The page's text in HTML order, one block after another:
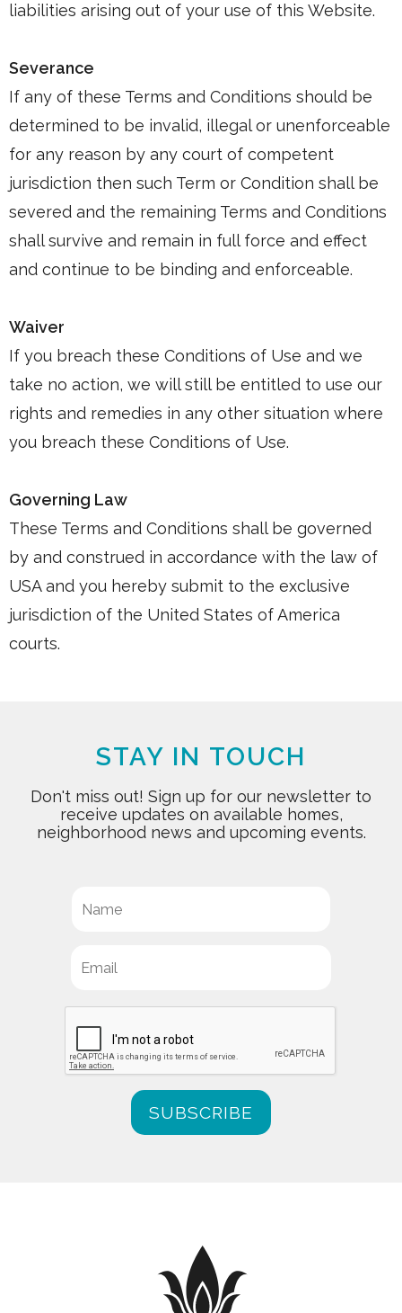
liabilities arising out of your use of this Website.
Severance
If any of these Terms and Conditions should be
determined to be invalid, illegal or unenforceable
for any reason by any court of competent
jurisdiction then such Term or Condition shall be
severed and the remaining Terms and Conditions
shall survive and remain in full force and effect
and continue to be binding and enforceable.
Waiver
If you breach these Conditions of Use and we
take no action, we will still be entitled to use our
rights and remedies in any other situation where
you breach these Conditions of Use.
Governing Law
These Terms and Conditions shall be governed
by and construed in accordance with the law of
USA and you hereby submit to the exclusive
jurisdiction of the United States of America
courts.
STAY IN TOUCH
Don't miss out! Sign up for our newsletter to
receive updates on available homes,
neighborhood news and upcoming events.